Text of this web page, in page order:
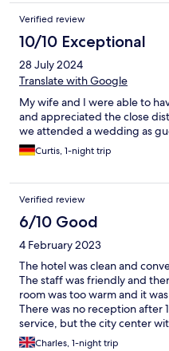
Verified review
10/10 Exceptional
28 July 2024
Translate with Google
My wife and I were able to
and appreciated the close
we attended a wedding as
Curtis, 1-night trip
Verified review
6/10 Good
4 February 2023
The hotel was clean and
The staff was friendly and
room was too warm and it
There was no reception after
service, but the city center
only 5 minutes walk.
Charles, 1-night trip